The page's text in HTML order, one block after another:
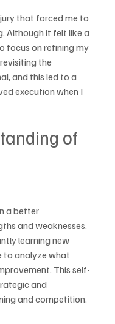
that forced me to
Although it felt like a
focus on refining my
the
and this led to a
execution when I
of
a better
and weaknesses.
learning new
to analyze what
This self-
and
and competition.